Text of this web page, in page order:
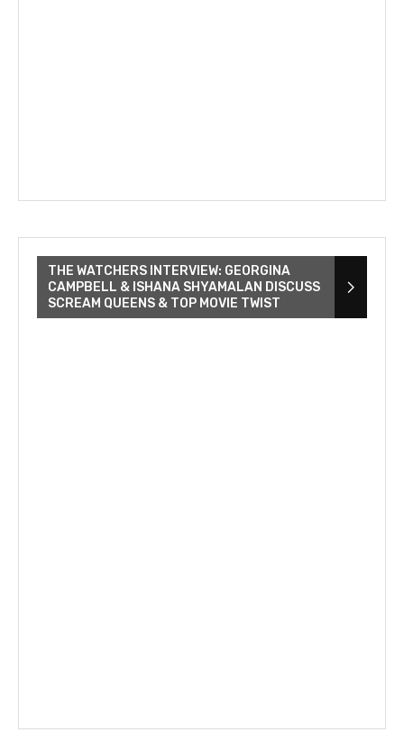
THE WATCHERS INTERVIEW: GEORGINA
CAMPBELL & ISHANA SHYAMALAN DISCUSS
SCREAM QUEENS & TOP MOVIE TWIST